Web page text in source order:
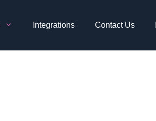
Integrations Contact Us